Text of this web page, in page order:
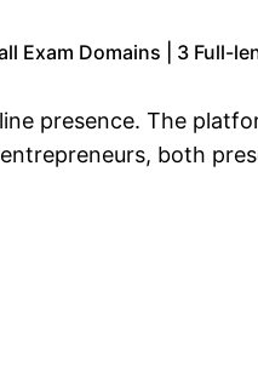
Exam Domains | 3 Full-
presence. The
both